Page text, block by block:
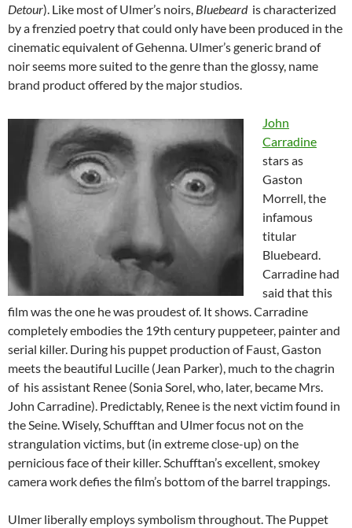
Detour). Like most of Ulmer’s noirs, Bluebeardis characterized
by a frenzied poetry that could only have been produced in the
cinematic equivalent of Gehenna. Ulmer’s generic brand of
noir seems more suited to the genre than the glossy, name
brand product offered by the major studios.
John
Carradine
stars as
Gaston
Morrell, the
infamous
titular
Bluebeard.
Carradine had
said that this
film was the one he was proudest of. It shows. Carradine
completely embodies the 19th century puppeteer, painter and
serial killer. During his puppet production of Faust, Gaston
meets the beautiful Lucille (Jean Parker), much to the chagrin
of his assistant Renee (Sonia Sorel, who, later, became Mrs.
John Carradine). Predictably, Renee is the next victim found in
the Seine. Wisely, Schufftan and Ulmer focus not on the
strangulation victims, but (in extreme close-up) on the
pernicious face of their killer. Schufftan’s excellent, smokey
camera work defies the film’s bottom of the barrel trappings.
Ulmer liberally employs symbolism throughout. The Puppet